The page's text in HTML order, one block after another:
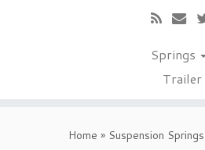
Springs
Trailer
Home » Suspension Springs